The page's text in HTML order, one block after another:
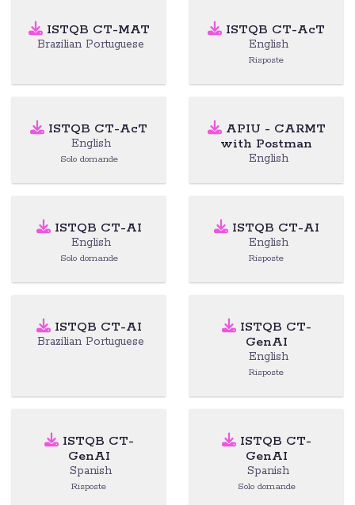
ISTQB CT-MAT
Brazilian Portuguese
ISTQB CT-AcT
English
Risposte
ISTQB CT-AcT
English
Solo domande
APIU - CARMT
with Postman
English
ISTQB CT-AI
English
Solo domande
ISTQB CT-AI
English
Risposte
ISTQB CT-AI
Brazilian Portuguese
ISTQB CT-
GenAI
English
Risposte
ISTQB CT-
GenAI
Spanish
Risposte
ISTQB CT-
GenAI
Spanish
Solo domande